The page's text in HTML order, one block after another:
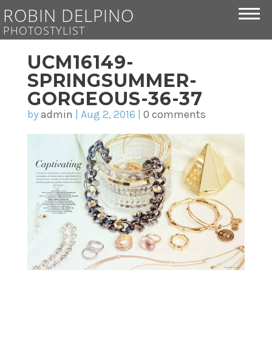
ROBIN DELPINO
PHOTOSTYLIST
UCM16149-
SPRINGSUMMER-
GORGEOUS-36-37
byadmin Aug 2, 2016 0 comments